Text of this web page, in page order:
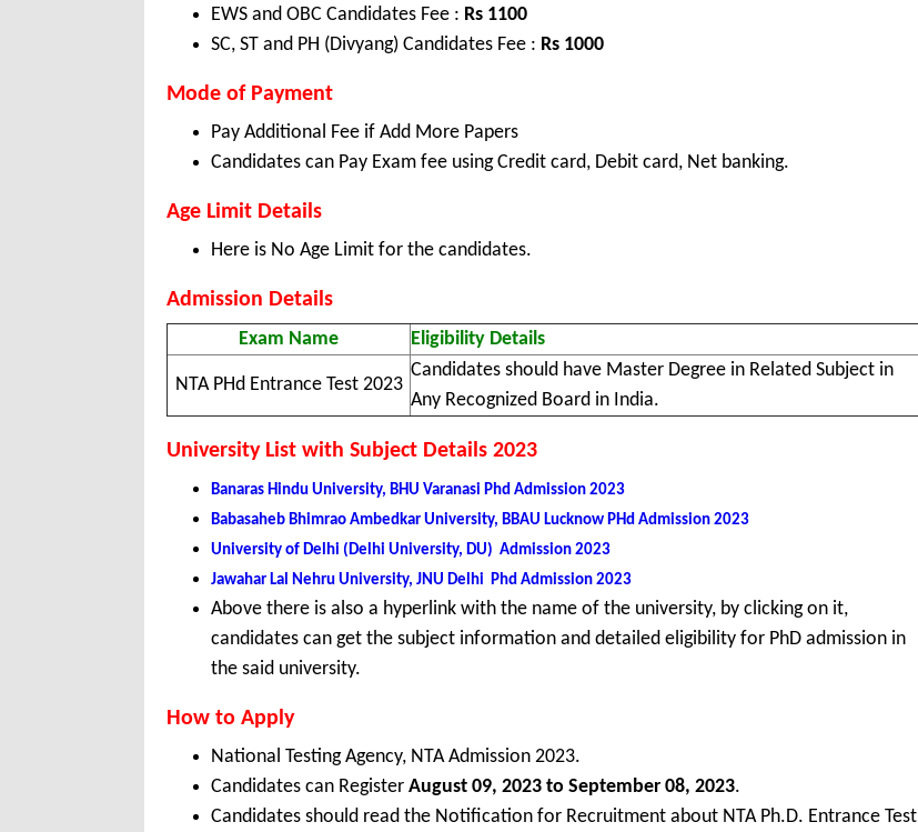
EWS and OBC Candidates Fee : Rs 1100
SC, ST and PH (Divyang) Candidates Fee : Rs 1000
Mode of Payment
Pay Additional Fee if Add More Papers
Candidates can Pay Exam fee using Credit card, Debit card, Net banking.
Age Limit Details
Here is No Age Limit for the candidates.
Admission Details
Exam Name Eligibility Details
NTA PHd Entrance Test 2023
Candidates should have Master Degree in Related Subject in
Any Recognized Board in India.
University List with Subject Details 2023
Banaras Hindu University, BHU Varanasi Phd Admission 2023
Babasaheb Bhimrao Ambedkar University, BBAU Lucknow PHd Admission 2023
University of Delhi (Delhi University, DU) Admission 2023
Jawahar Lal Nehru University, JNU Delhi Phd Admission 2023
Above there is also a hyperlink with the name of the university, by clicking on it,
candidates can get the subject information and detailed eligibility for PhD admission in
the said university.
How to Apply
National Testing Agency, NTA Admission 2023.
Candidates can Register August 09, 2023 to September 08, 2023.
Candidates should read the Notification for Recruitment about NTA Ph.D. Entrance Test